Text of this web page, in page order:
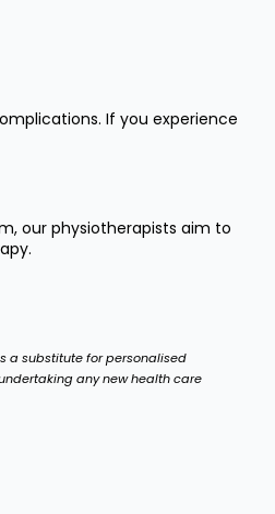
If you experience
our physiotherapists aim to
a substitute for personalised
any new health care